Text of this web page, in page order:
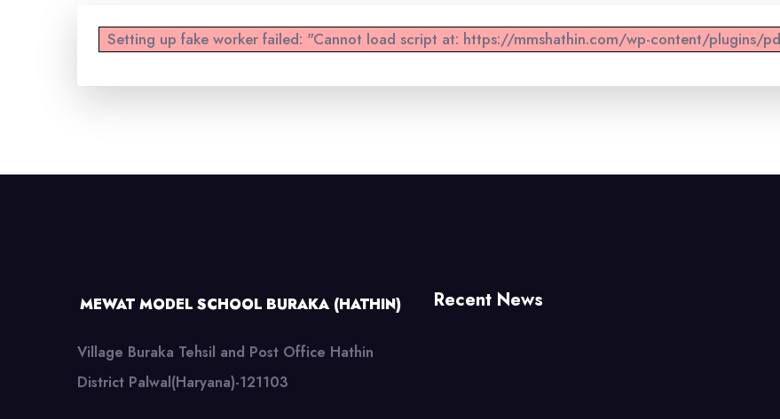
Setting up fake worker failed: "Cannot load script at: https://mmshathin.com/wp-content/plugins/
MEWAT MODEL SCHOOL BURAKA (HATHIN)
Village Buraka Tehsil and Post Office Hathin
District Palwal(Haryana)-121103
Recent News